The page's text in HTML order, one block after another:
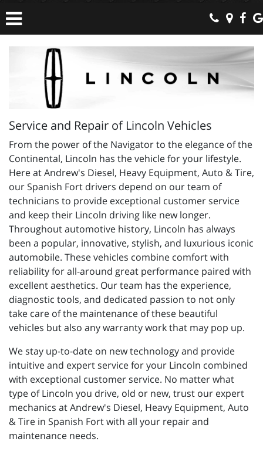
Service and Repair of Lincoln Vehicles
From the power of the Navigator to the elegance of the
Continental, Lincoln has the vehicle for your lifestyle.
Here at Andrew's Diesel, Heavy Equipment, Auto & Tire,
our Spanish Fort drivers depend on our team of
technicians to provide exceptional customer service
and keep their Lincoln driving like new longer.
Throughout automotive history, Lincoln has always
been a popular, innovative, stylish, and luxurious iconic
automobile. These vehicles combine comfort with
reliability for all-around great performance paired with
excellent aesthetics. Our team has the experience,
diagnostic tools, and dedicated passion to not only
take care of the maintenance of these beautiful
vehicles but also any warranty work that may pop up.
We stay up-to-date on new technology and provide
intuitive and expert service for your Lincoln combined
with exceptional customer service. No matter what
type of Lincoln you drive, old or new, trust our expert
mechanics at Andrew's Diesel, Heavy Equipment, Auto
& Tire in Spanish Fort with all your repair and
maintenance needs.